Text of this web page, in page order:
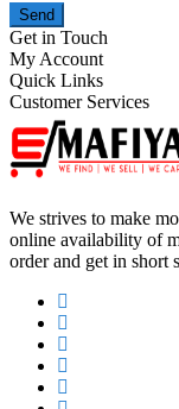
Send
Get in Touch
My Account
Quick Links
Customer Services
We strives to make
online availability of
order and get in short